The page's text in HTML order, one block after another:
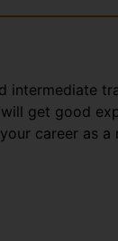
get good
career as